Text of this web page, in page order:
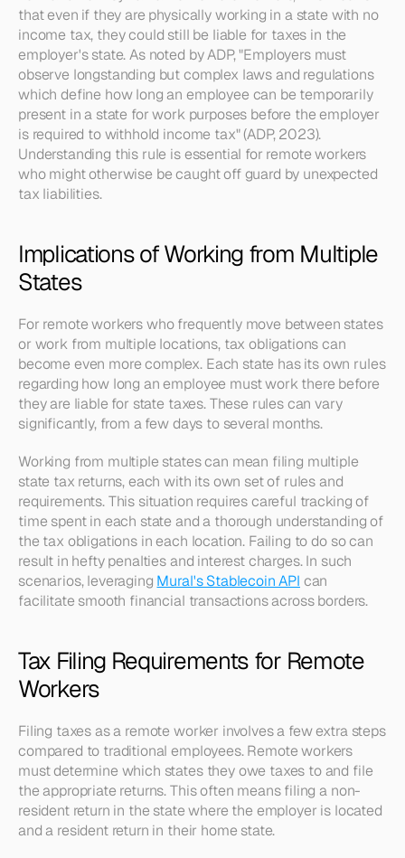
that even if they are physically working in a state with no
income tax, they could still be liable for taxes in the
employer's state. As noted by ADP, "Employers must
observe longstanding but complex laws and regulations
which define how long an employee can be temporarily
present in a state for work purposes before the employer
is required to withhold income tax" (ADP, 2023).
Understanding this rule is essential for remote workers
who might otherwise be caught off guard by unexpected
tax liabilities.
Implications of Working from Multiple
States
For remote workers who frequently move between states
or work from multiple locations, tax obligations can
become even more complex. Each state has its own rules
regarding how long an employee must work there before
they are liable for state taxes. These rules can vary
significantly, from a few days to several months.
Working from multiple states can mean filing multiple
state tax returns, each with its own set of rules and
requirements. This situation requires careful tracking of
time spent in each state and a thorough understanding of
the tax obligations in each location. Failing to do so can
result in hefty penalties and interest charges. In such
scenarios, leveraging Mural's Stablecoin API can
facilitate smooth financial transactions across borders.
Tax Filing Requirements for Remote
Workers
Filing taxes as a remote worker involves a few extra steps
compared to traditional employees. Remote workers
must determine which states they owe taxes to and file
the appropriate returns. This often means filing a non-
resident return in the state where the employer is located
and a resident return in their home state.